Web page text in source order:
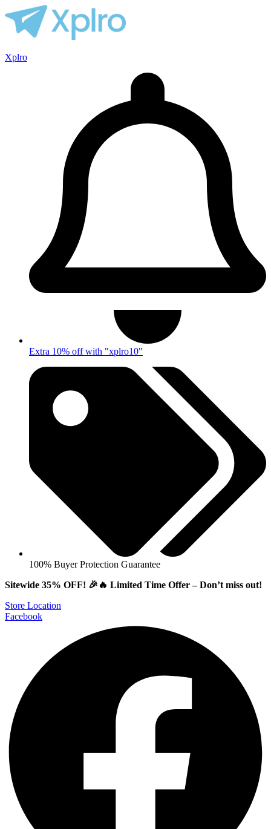
Xplro
Extra 10% off with "xplro10"
100% Buyer Protection Guarantee
Sitewide 35% OFF! 🎉🔥 Limited Time Offer – Don’t miss out!
Store Location
Facebook